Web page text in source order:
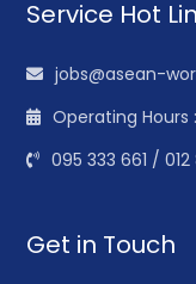
Service Hot
jobs@asean-
Operating
095 333 661 /
Get in Touch